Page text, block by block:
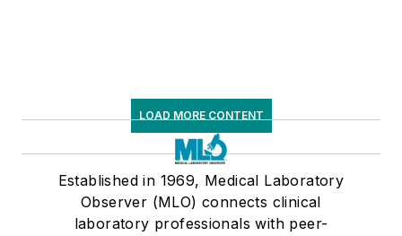
LOAD MORE CONTENT
Established in 1969, Medical Laboratory
Observer (MLO) connects clinical
laboratory professionals with peer-